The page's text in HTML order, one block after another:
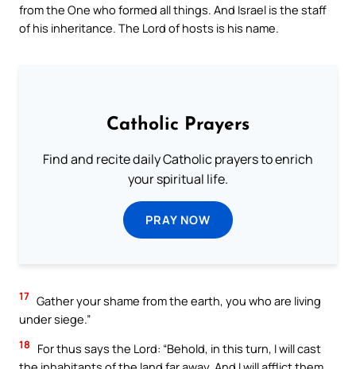
from the One who formed all things. And Israel is the staff
of his inheritance. The Lord of hosts is his name.
Catholic Prayers
Find and recite daily Catholic prayers to enrich
your spiritual life.
PRAY NOW
17 Gather your shame from the earth, you who are living
under siege.”
18
For thus says the Lord: “Behold, in this turn, I will cast